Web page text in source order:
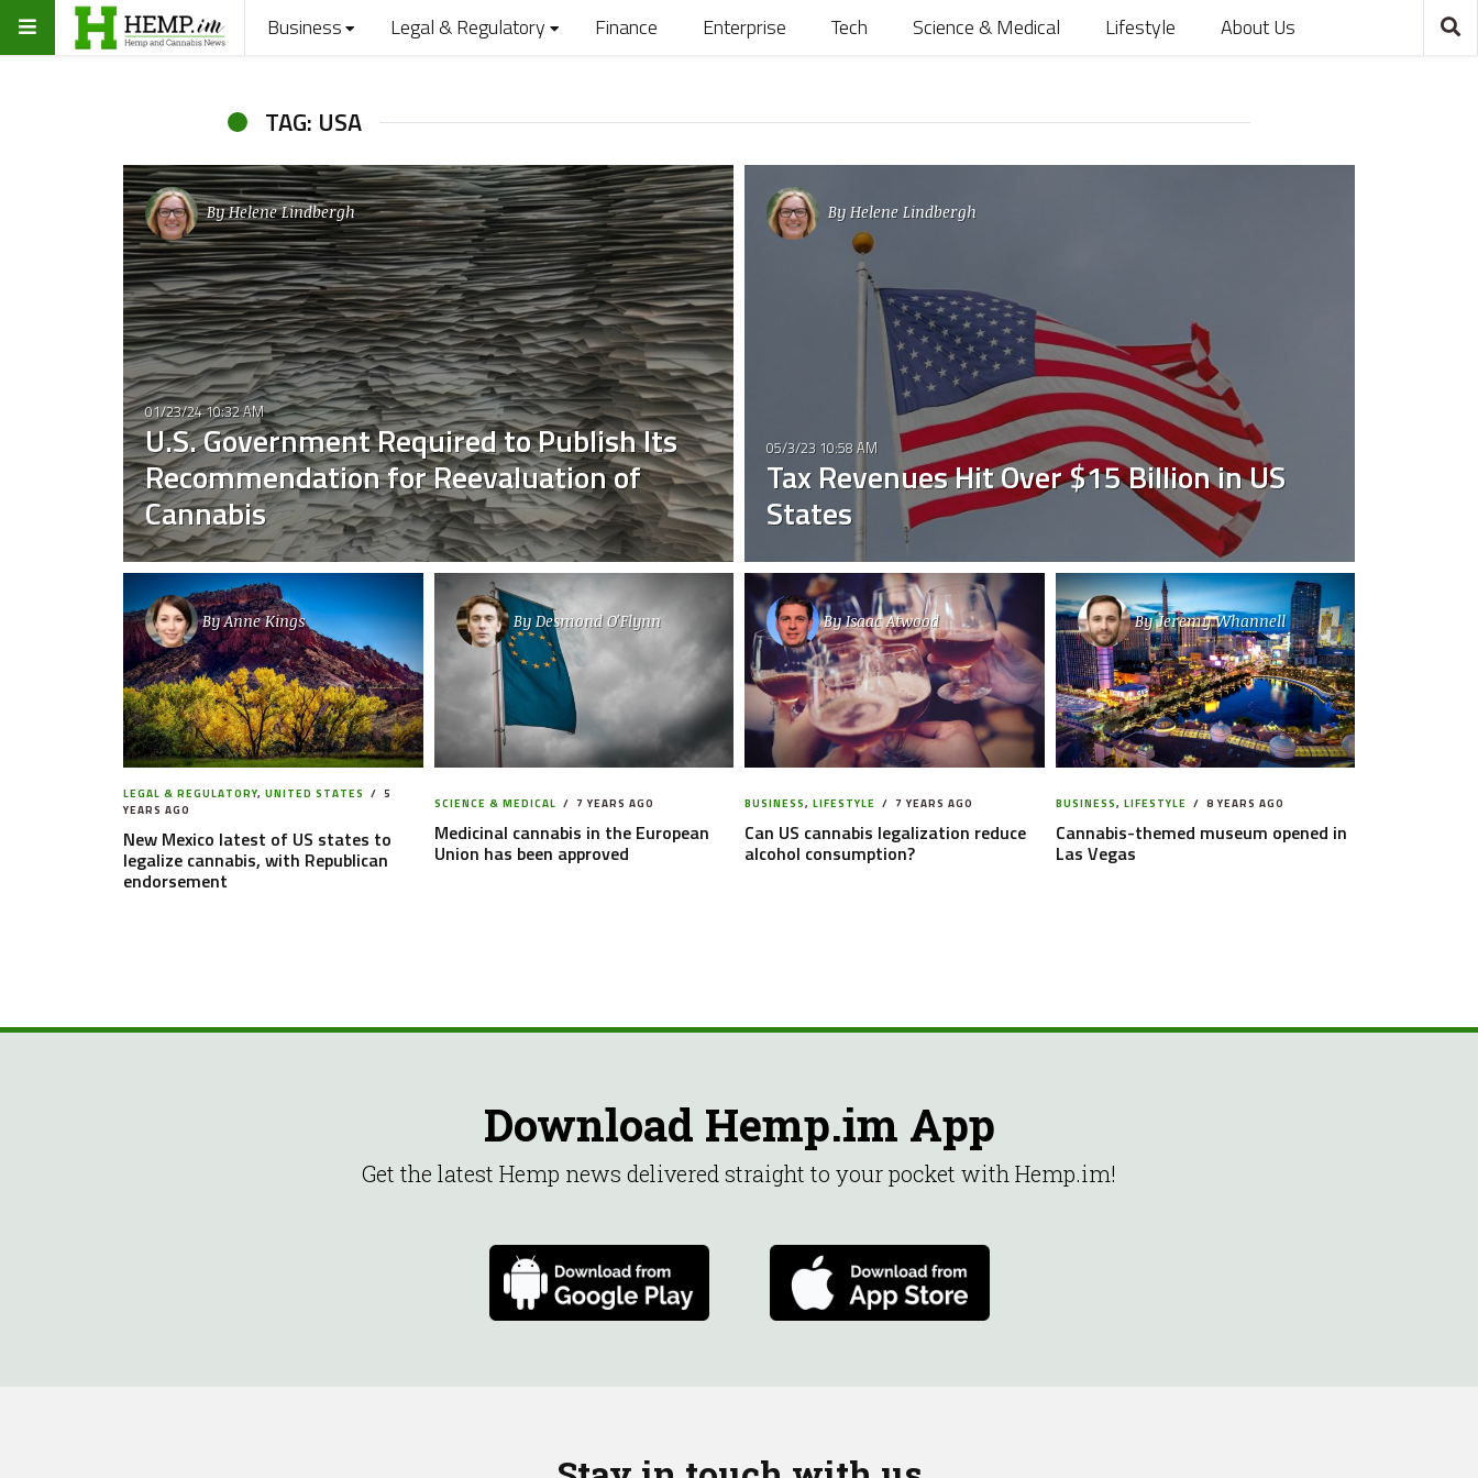
Business Legal & Regulatory Finance Enterprise Tech Science & Medical Lifestyle About Us
TAG: USA
ByHelene Lindbergh
01/23/24 10:32 AM
U.S. Government Required to Publish Its
Recommendation for Reevaluation of
Cannabis
ByHelene Lindbergh
05/3/23 10:58 AM
Tax Revenues Hit Over $15 Billion in US
States
ByAnne Kings
LEGAL & REGULATORY, UNITED STATES
5
YEARS AGO
New Mexico latest of US states to
legalize cannabis, with Republican
endorsement
ByDesmond O'Flynn
SCIENCE & MEDICAL 7 YEARS AGO
Medicinal cannabis in the European
Union has been approved
ByIsaac Atwood
BUSINESS, LIFESTYLE 7 YEARS AGO
Can US cannabis legalization reduce
alcohol consumption?
ByJeremy Whannell
BUSINESS, LIFESTYLE 8 YEARS AGO
Cannabis-themed museum opened in
Las Vegas
Download Hemp.im App
Get the latest Hemp news delivered straight to your pocket with Hemp.im!